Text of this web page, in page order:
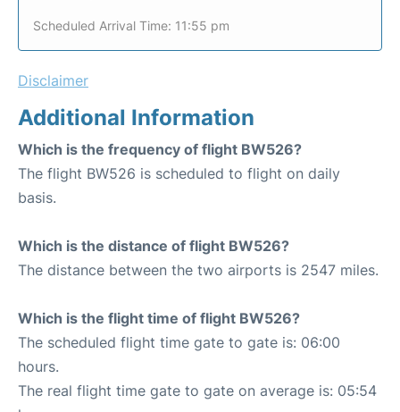
Scheduled Arrival Time: 11:55 pm
Disclaimer
Additional Information
Which is the frequency of flight BW526?
The flight BW526 is scheduled to flight on daily
basis.
Which is the distance of flight BW526?
The distance between the two airports is 2547 miles.
Which is the flight time of flight BW526?
The scheduled flight time gate to gate is: 06:00
hours.
The real flight time gate to gate on average is: 05:54